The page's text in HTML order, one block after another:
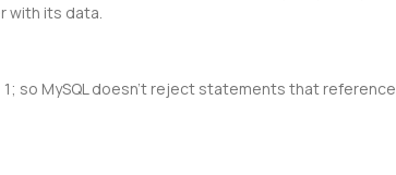
with its data.
= 1; so MySQL doesn't reject statements that reference